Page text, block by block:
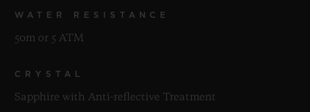
WATER RESISTANCE
50m or 5 ATM
CRYSTAL
Sapphire with Anti-reflective Treatment